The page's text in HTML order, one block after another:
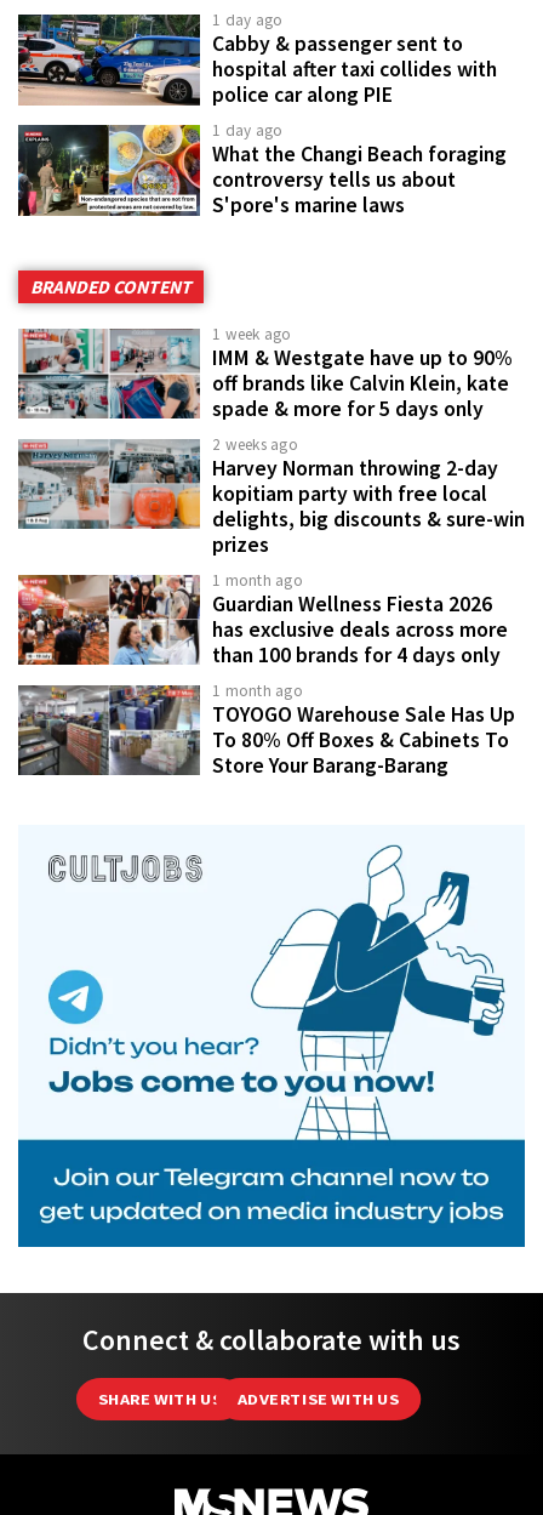
1 day ago
Cabby & passenger sent to
hospital after taxi collides with
police car along PIE
1 day ago
What the Changi Beach foraging
controversy tells us about
S'pore's marine laws
BRANDED CONTENT
1 week ago
IMM & Westgate have up to 90%
off brands like Calvin Klein, kate
spade & more for 5 days only
2 weeks ago
Harvey Norman throwing 2-day
kopitiam party with free local
delights, big discounts & sure-win
prizes
1 month ago
Guardian Wellness Fiesta 2026
has exclusive deals across more
than 100 brands for 4 days only
1 month ago
TOYOGO Warehouse Sale Has Up
To 80% Off Boxes & Cabinets To
Store Your Barang-Barang
Connect & collaborate with us
SHARE WITH US ADVERTISE WITH US